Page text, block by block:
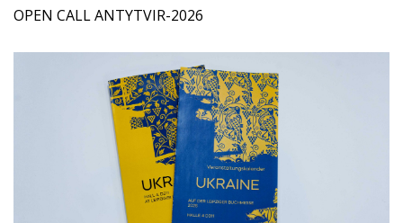
OPEN CALL ANTYTVIR-2026